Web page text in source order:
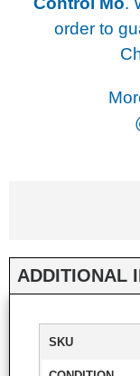
order to
ADDITIONAL
SKU